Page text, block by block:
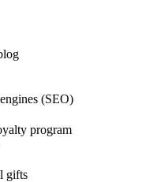
(SEO)
program
gifts